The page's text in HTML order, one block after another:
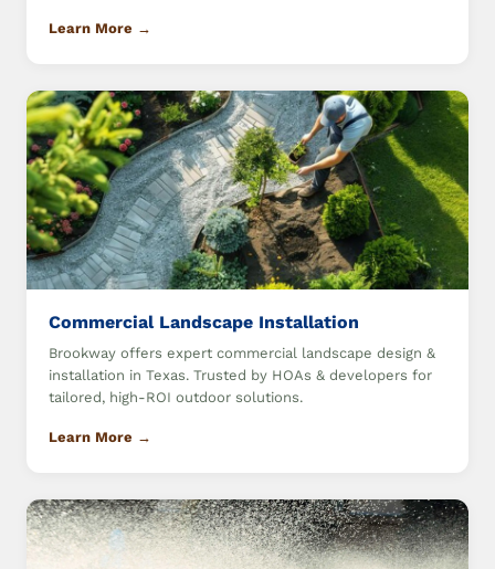
Learn More →
Commercial Landscape Installation
Brookway offers expert commercial landscape design &
installation in Texas. Trusted by HOAs & developers for
tailored, high-ROI outdoor solutions.
Learn More →